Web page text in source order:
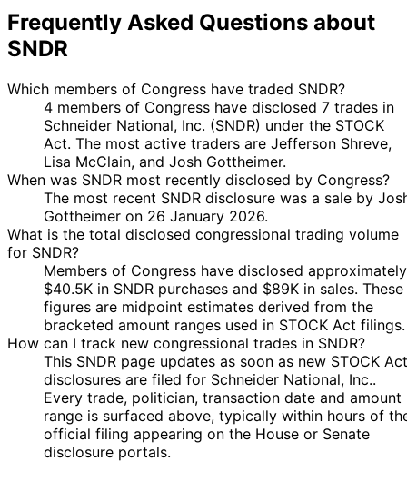
Frequently Asked Questions about
SNDR
Which members of Congress have traded SNDR?
4 members of Congress have disclosed 7 trades in
Schneider National, Inc. (SNDR) under the STOCK
Act. The most active traders are Jefferson Shreve,
Lisa McClain, and Josh Gottheimer.
When was SNDR most recently disclosed by Congress?
The most recent SNDR disclosure was a sale by
Gottheimer on 26 January 2026.
What is the total disclosed congressional trading volume
for SNDR?
Members of Congress have disclosed approximately
$40.5K in SNDR purchases and $89K in sales. These
figures are midpoint estimates derived from the
bracketed amount ranges used in STOCK Act filings.
How can I track new congressional trades in SNDR?
This SNDR page updates as soon as new STOCK Act
disclosures are filed for Schneider National, Inc..
Every trade, politician, transaction date and amount
range is surfaced above, typically within hours of
official filing appearing on the House or Senate
disclosure portals.